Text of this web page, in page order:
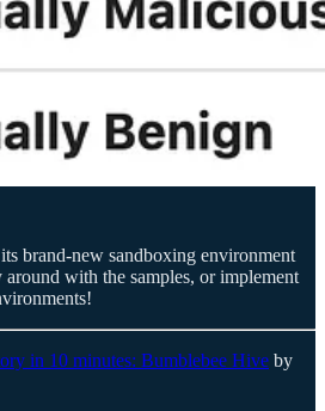
brand-new sandboxing environment
around with the samples, or implement
in 10 minutes: Bumblebee Hive by